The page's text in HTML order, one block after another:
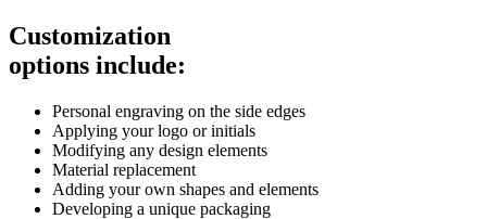
Customization
options include:
Personal engraving on the side edges
Applying your logo or initials
Modifying any design elements
Material replacement
Adding your own shapes and elements
Developing a unique packaging